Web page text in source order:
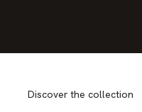
Discover the collection